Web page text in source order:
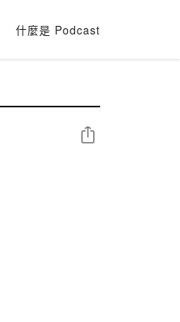
什麼是 Podcast
分享